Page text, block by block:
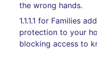
the wrong hands.
1.1.1.1 for Families
protection to your
blocking access to